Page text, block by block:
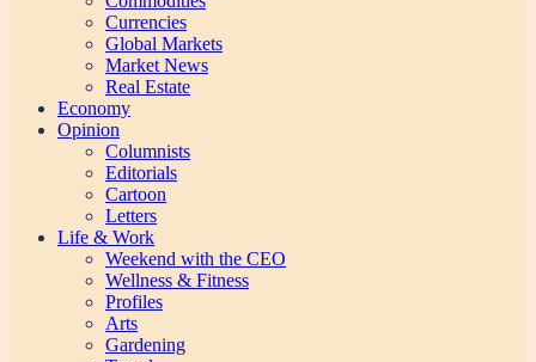
Currencies
Global Markets
Market News
Real Estate
Economy
Opinion
Columnists
Editorials
Cartoon
Letters
Life & Work
Weekend with the CEO
Wellness & Fitness
Profiles
Arts
Gardening